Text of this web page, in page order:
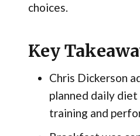
choices.
Key
Chris Dickerson
planned daily
training and